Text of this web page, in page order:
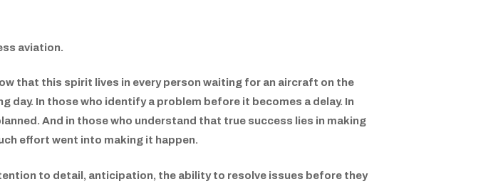
aviation.
that this spirit lives in every person waiting for an aircraft on the
day. In those who identify a problem before it becomes a delay. In
And in those who understand that true success lies in making
effort went into making it happen.
to detail, anticipation, the ability to resolve issues before they